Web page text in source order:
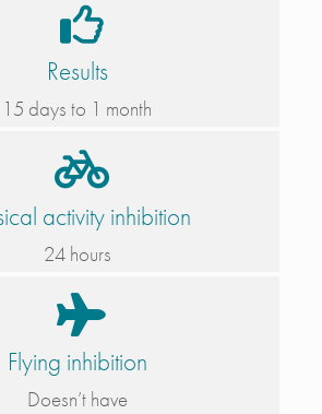
Results
15 days to 1 month
activity inhibition
24 hours
Flying inhibition
Doesn’t have